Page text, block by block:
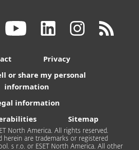
Privacy
or share my personal
information
information
Sitemap
North America. All rights reserved.
herein are trademarks or registered
s r.o. or ESET North America. All other